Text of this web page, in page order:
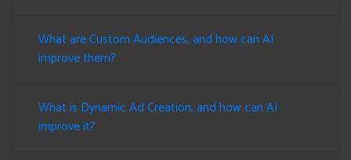
What are Custom Audiences, and how can AI
improve them?
What is Dynamic Ad Creation, and how can AI
improve it?